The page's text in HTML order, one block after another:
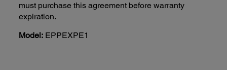
must purchase this agreement before warranty
expiration.
Model: EPPEXPE1